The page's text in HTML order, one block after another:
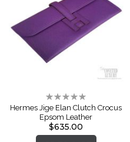
Rating:
0%
Hermes Jige Elan Clutch Crocus
Epsom Leather
$635.00